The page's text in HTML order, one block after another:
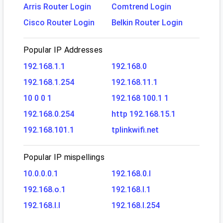
Arris Router Login
Comtrend Login
Cisco Router Login
Belkin Router Login
Popular IP Addresses
192.168.1.1
192.168.0
192.168.1.254
192.168.11.1
10 0 0 1
192.168 100.1 1
192.168.0.254
http 192.168.15.1
192.168.101.1
tplinkwifi.net
Popular IP mispellings
10.0.0.0.1
192.168.0.l
192.168.o.1
192.168.l.1
192.168.l.l
192.168.l.254